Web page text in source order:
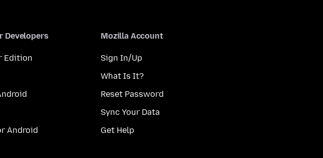
Developers
Edition
Android
Mozilla Account
Sign In/Up
What Is It?
Reset Password
Sync Your Data
Get Help